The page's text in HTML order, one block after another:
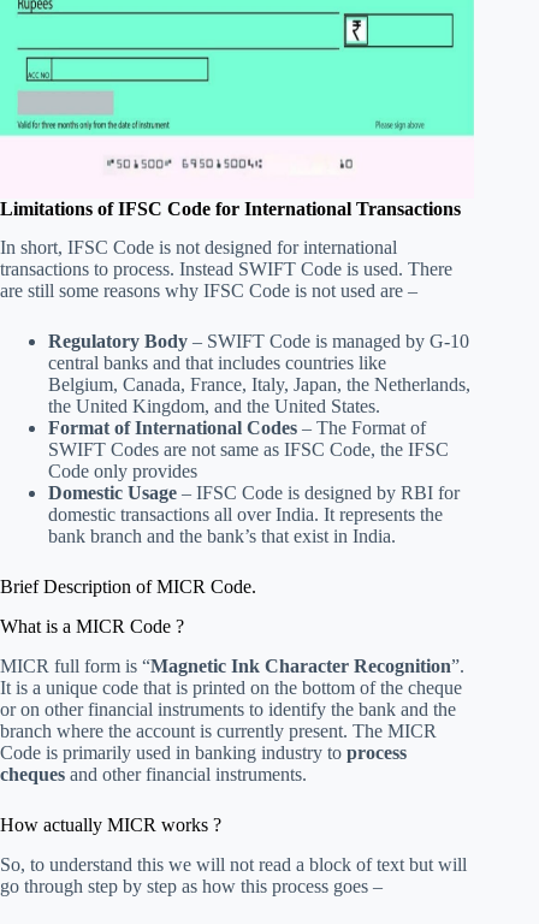
Limitations of IFSC Code for International Transactions
In short, IFSC Code is not designed for international
transactions to process. Instead SWIFT Code is used. There
are still some reasons why IFSC Code is not used are –
Regulatory Body – SWIFT Code is managed by G-10
central banks and that includes countries like
Belgium, Canada, France, Italy, Japan, the Netherlands,
the United Kingdom, and the United States.
Format of International Codes – The Format of
SWIFT Codes are not same as IFSC Code, the IFSC
Code only provides
Domestic Usage – IFSC Code is designed by RBI for
domestic transactions all over India. It represents the
bank branch and the bank’s that exist in India.
Brief Description of MICR Code.
What is a MICR Code ?
MICR full form is “Magnetic Ink Character Recognition”.
It is a unique code that is printed on the bottom of the cheque
or on other financial instruments to identify the bank and the
branch where the account is currently present. The MICR
Code is primarily used in banking industry to process
cheques and other financial instruments.
How actually MICR works ?
So, to understand this we will not read a block of text but will
go through step by step as how this process goes –